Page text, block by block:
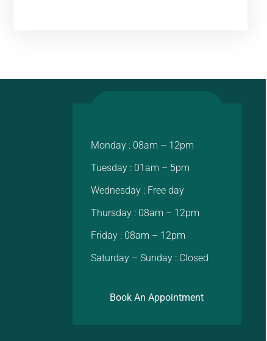
Monday : 08am – 12pm
Tuesday : 01am – 5pm
Wednesday : Free day
Thursday : 08am – 12pm
Friday : 08am – 12pm
Saturday – Sunday : Closed
Book An Appointment